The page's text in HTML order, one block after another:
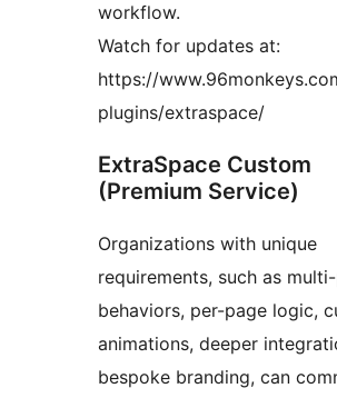
workflow.
Watch for updates at:
https://
plugins/extraspace/
ExtraSpace Custom
(Premium Service)
Organizations with unique
requirements, such as
behaviors, per-page logic,
animations, deeper
bespoke branding, can